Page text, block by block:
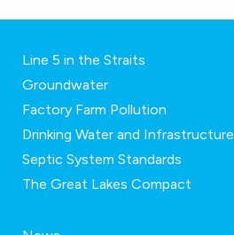
Line 5 in the Straits
Groundwater
Factory Farm Pollution
Drinking Water and Infrastructure
Septic System Standards
The Great Lakes Compact